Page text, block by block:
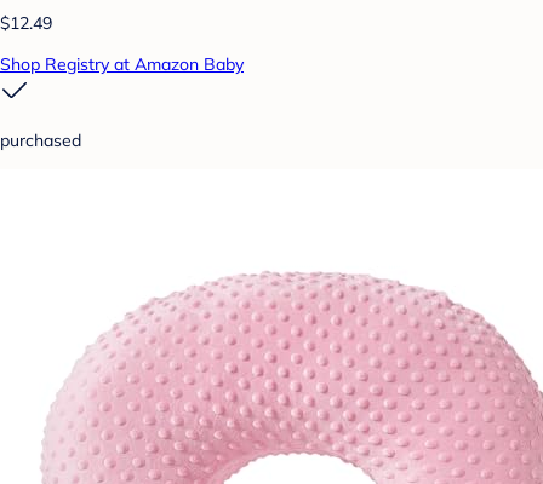
$12.49
Shop Registry at Amazon Baby
purchased